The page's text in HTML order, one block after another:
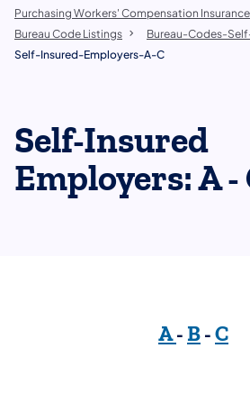
Purchasing Workers' Compensation Insurance
Bureau Code Listings
Bureau-Codes-
Self-Insured-Employers-A-C
Self-Insured
Employers: A -
A- B-C